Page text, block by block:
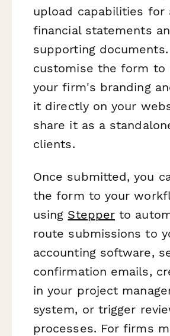
upload capabilities for
financial statements
supporting documents.
customise the form to
your firm's branding
it directly on your
share it as a
clients.
Once submitted, you
the form to your
using Stepper to
route submissions to
accounting software,
confirmation emails,
in your project
system, or trigger
processes. For firms